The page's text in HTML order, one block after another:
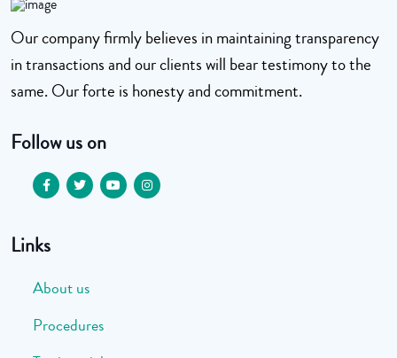
Our company firmly believes in maintaining transparency
in transactions and our clients will bear testimony to the
same. Our forte is honesty and commitment.
Follow us on
Links
About us
Procedures